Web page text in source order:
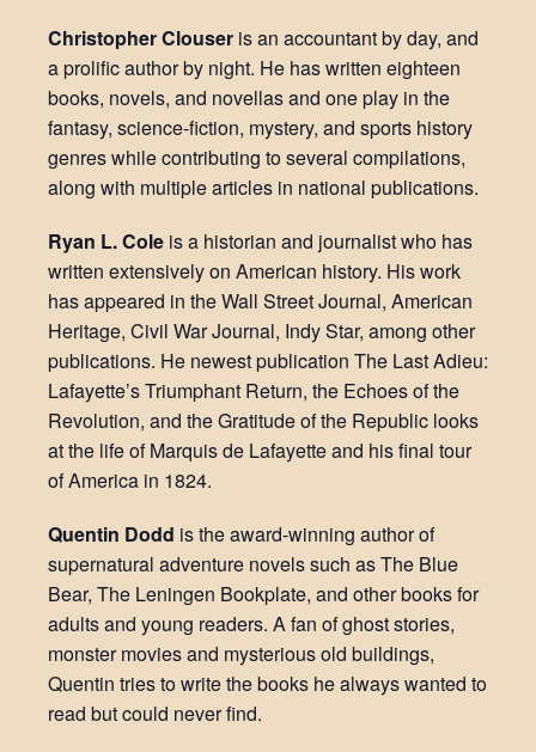
Christopher Clouser is an accountant by day, and
a prolific author by night. He has written eighteen
books, novels, and novellas and one play in the
fantasy, science-fiction, mystery, and sports history
genres while contributing to several compilations,
along with multiple articles in national publications.
Ryan L. Cole is a historian and journalist who has
written extensively on American history. His work
has appeared in the Wall Street Journal, American
Heritage, Civil War Journal, Indy Star, among other
publications. He newest publication The Last Adieu:
Lafayette’s Triumphant Return, the Echoes of the
Revolution, and the Gratitude of the Republic looks
at the life of Marquis de Lafayette and his final tour
of America in 1824.
Quentin Dodd is the award-winning author of
supernatural adventure novels such as The Blue
Bear, The Leningen Bookplate, and other books for
adults and young readers. A fan of ghost stories,
monster movies and mysterious old buildings,
Quentin tries to write the books he always wanted to
read but could never find.